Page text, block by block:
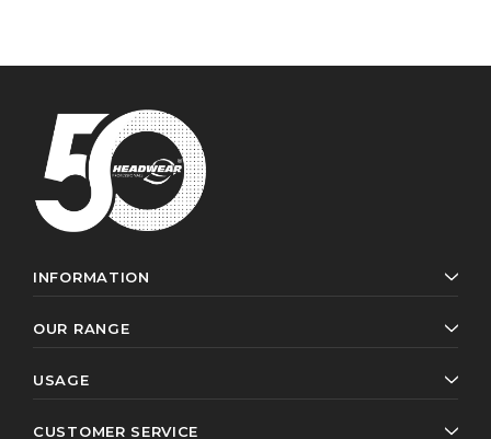
INFORMATION
OUR RANGE
USAGE
CUSTOMER SERVICE